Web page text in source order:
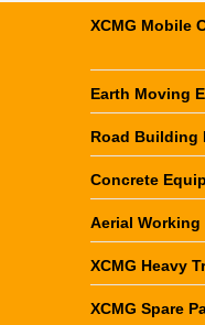
XCMG Mobile
Earth Moving
Road Building
Concrete
Aerial
XCMG Heavy
XCMG Spare